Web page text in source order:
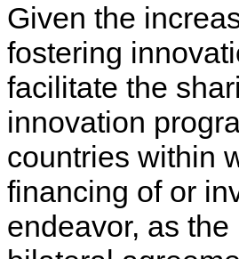
Given the
fostering
facilitate the
innovation
countries within
financing of or
endeavor, as